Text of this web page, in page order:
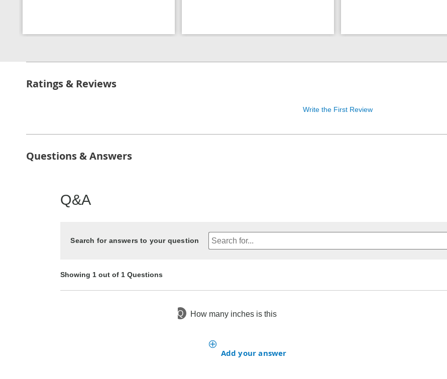
Ratings & Reviews
Write the First Review
Questions & Answers
Q&A
Search for answers to your question
Showing 1 out of 1 Questions
Q How many inches is this
Add your answer